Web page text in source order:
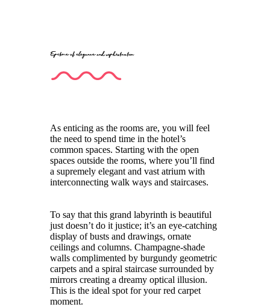
Epitome of elegance and sophistication
As enticing as the rooms are, you will feel
the need to spend time in the hotel’s
common spaces. Starting with the open
spaces outside the rooms, where you’ll find
a supremely elegant and vast atrium with
interconnecting walk ways and staircases.
To say that this grand labyrinth is beautiful
just doesn’t do it justice; it’s an eye-catching
display of busts and drawings, ornate
ceilings and columns. Champagne-shade
walls complimented by burgundy geometric
carpets and a spiral staircase surrounded by
mirrors creating a dreamy optical illusion.
This is the ideal spot for your red carpet
moment.